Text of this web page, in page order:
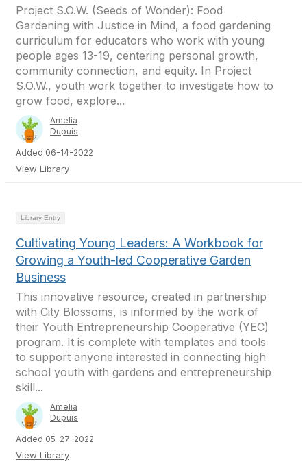
Project S.O.W. (Seeds of Wonder): Food
Gardening with Justice in Mind, a food gardening
curriculum for educators who work with young
people ages 13-19, centering personal growth,
community connection, and equity. In Project
S.O.W., youth work together to investigate how to
grow food, explore...
Amelia
Dupuis
Added 06-14-2022
View Library
Library Entry
Cultivating Young Leaders: A Workbook for
Growing a Youth-led Cooperative Garden
Business
This innovative resource, created in partnership
with City Blossoms, is informed by the work of
their Youth Entrepreneurship Cooperative (YEC)
program. It is complete with templates and tools
to support anyone interested in connecting high
school youth with gardens and entrepreneurship
skill...
Amelia
Dupuis
Added 05-27-2022
View Library